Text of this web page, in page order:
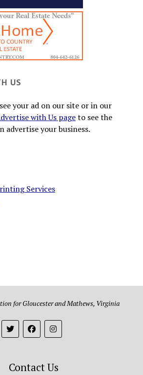
US
your ad on our site or in our
with Us pageto see the
advertise your business.
Services
for Gloucester and Mathews, Virginia
Contact Us